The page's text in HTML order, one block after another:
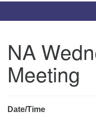
Unitarian
3921 Broadmor Rd.
Huntsville AL, 35810
NA
Meeting
Date/Time